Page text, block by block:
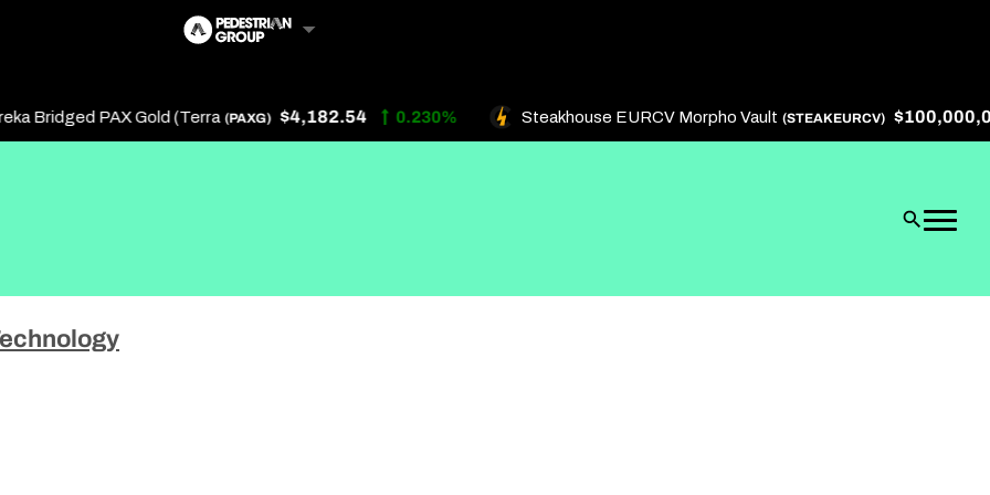
Bridged PAX Gold (Terra (PAXG) $4,182.54 0.230% Steakhouse EURCV Morpho Vault (STEAKEURCV)